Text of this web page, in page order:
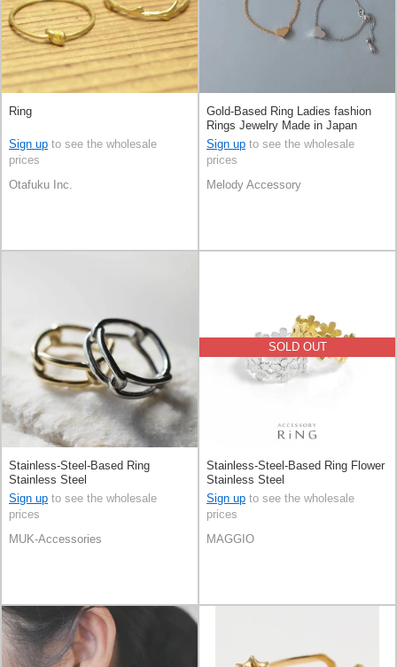
Ring
Sign up to see the wholesale
prices
Otafuku Inc.
Gold-Based Ring Ladies fashion
Rings Jewelry Made in Japan
Sign up to see the wholesale
prices
Melody Accessory
Stainless-Steel-Based Ring
Stainless Steel
Sign up to see the wholesale
prices
MUK-Accessories
SOLD OUT
Stainless-Steel-Based Ring Flower
Stainless Steel
Sign up to see the wholesale
prices
MAGGIO